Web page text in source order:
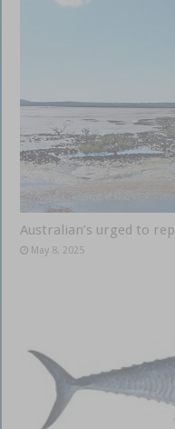
Australian’s urged to
May 8, 2025